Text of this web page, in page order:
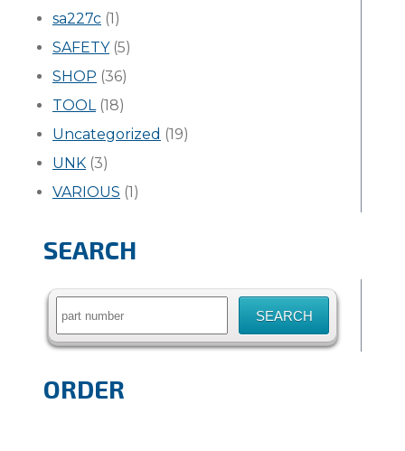
sa227c (1)
SAFETY(5)
SHOP (36)
TOOL(18)
Uncategorized (19)
UNK (3)
VARIOUS (1)
SEARCH
Search
ORDER